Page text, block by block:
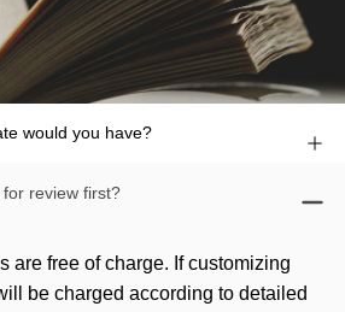
would you have?
review first?
are free of charge. If customizing
be charged according to detailed